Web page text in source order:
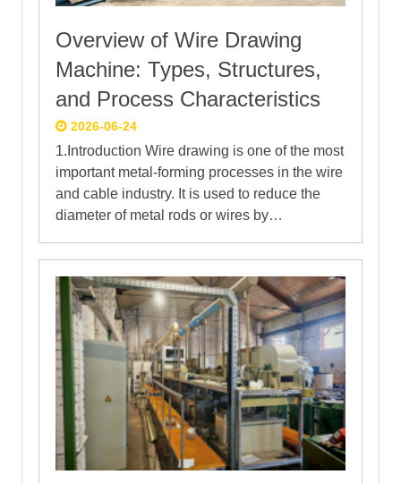
Overview of Wire Drawing
Machine: Types, Structures,
and Process Characteristics
2026-06-24
1.Introduction Wire drawing is one of the most
important metal-forming processes in the wire
and cable industry. It is used to reduce the
diameter of metal rods or wires by…